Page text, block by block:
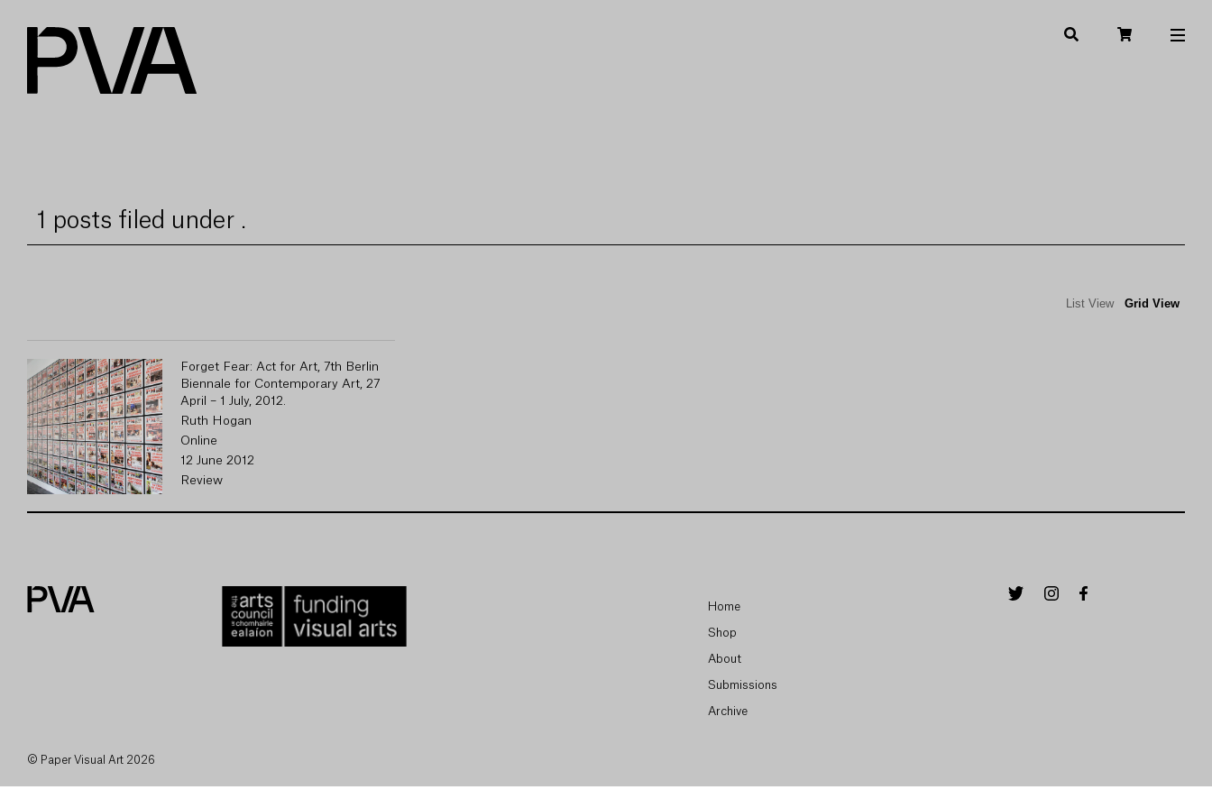
1 posts filed under .
List View Grid View
Forget Fear: Act for Art, 7th Berlin
Biennale for Contemporary Art, 27
April – 1 July, 2012.
Ruth Hogan
Online
12 June 2012
Review
© Paper Visual Art 2026
Home
Shop
About
Submissions
Archive